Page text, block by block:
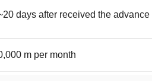
days after received the advance
m per month